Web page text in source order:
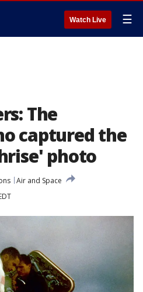
Watch Live ☰
The
captured the
photo
Air and Space